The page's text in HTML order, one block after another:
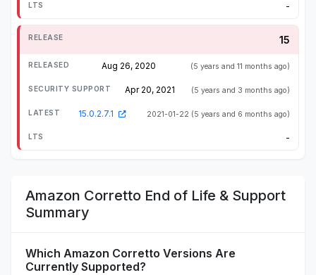
-
15
Aug 26, 2020 (5 years and 11 months ago)
Apr 20, 2021 (5 years and 3 months ago)
15.0.2.7.1 2021-01-22 (5 years and 6 months ago)
-
Amazon Corretto End of Life & Support
Summary
Which Amazon Corretto Versions Are
Currently Supported?